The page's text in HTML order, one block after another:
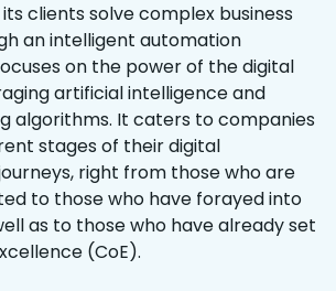
clients solve complex business
an intelligent automation
on the power of the digital
artificial intelligence and
algorithms. It caters to companies
stages of their digital
right from those who are
to those who have forayed into
as to those who have already set
(CoE).